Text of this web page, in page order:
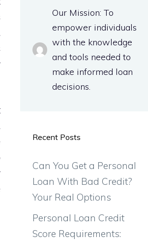
Our Mission: To
empower individuals
with the knowledge
and tools needed to
make informed loan
decisions.
Recent Posts
Can You Get a Personal
Loan With Bad Credit?
Your Real Options
Personal Loan Credit
Score Requirements: